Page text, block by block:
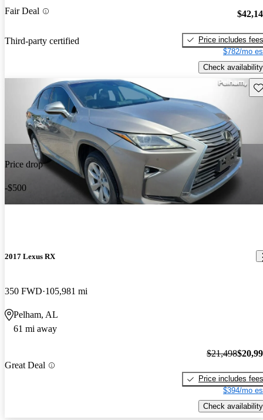
Fair Deal
Third-party certified
Price includes fees
$782/mo
Check availability
Price drop
-$500
2017 Lexus RX
350 FWD 105,981 mi
Pelham, AL
61 mi away
Great Deal
$21,498
Price includes fees
$394/mo
Check availability